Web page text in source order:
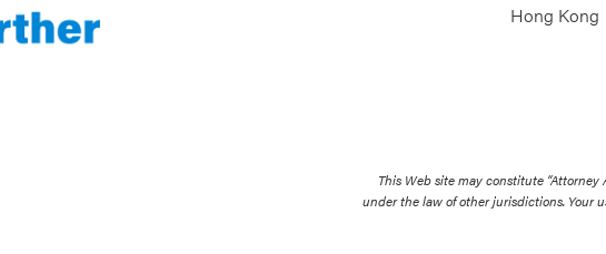
Hong Kong
This Web site may constitute
under the law of other jurisdictions. Your